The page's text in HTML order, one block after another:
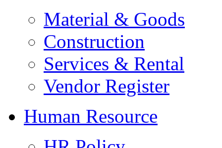
Material & Goods
Construction
Services & Rental
Vendor Register
Human Resource